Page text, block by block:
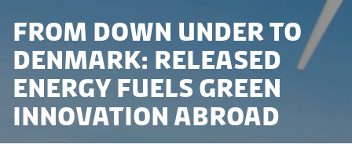
From Down Under to
Denmark: Released
Energy Fuels Green
Innovation Abroad